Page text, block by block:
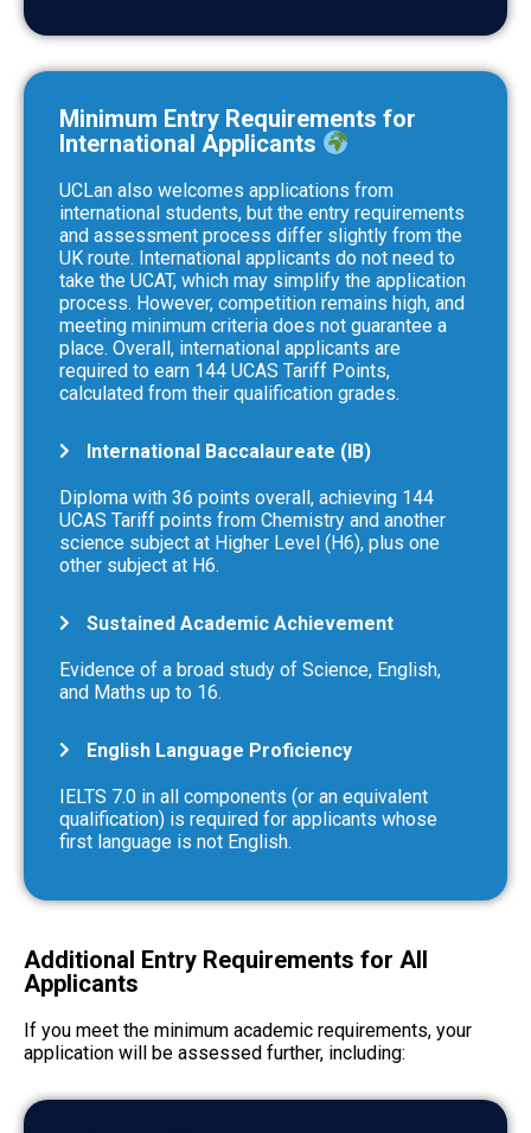
Minimum Entry Requirements for
International Applicants
UCLan also welcomes applications from
international students, but the entry requirements
and assessment process differ slightly from the
UK route. International applicants do not need to
take the UCAT, which may simplify the application
process. However, competition remains high, and
meeting minimum criteria does not guarantee a
place. Overall, international applicants are
required to earn 144 UCAS Tariff Points,
calculated from their qualification grades.
International Baccalaureate (IB)
Diploma with 36 points overall, achieving 144
UCAS Tariff points from Chemistry and another
science subject at Higher Level (H6), plus one
other subject at H6.
Sustained Academic Achievement
Evidence of a broad study of Science, English,
and Maths up to 16.
English Language Proficiency
IELTS 7.0 in all components (or an equivalent
qualification) is required for applicants whose
first language is not English.
Additional Entry Requirements for All
Applicants
If you meet the minimum academic requirements, your
application will be assessed further, including: